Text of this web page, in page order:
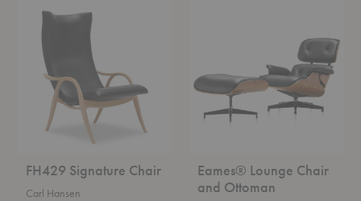
Signature
FH429 Signature Chair
Carl Hansen
Eames® Lounge Chair
and Ottoman